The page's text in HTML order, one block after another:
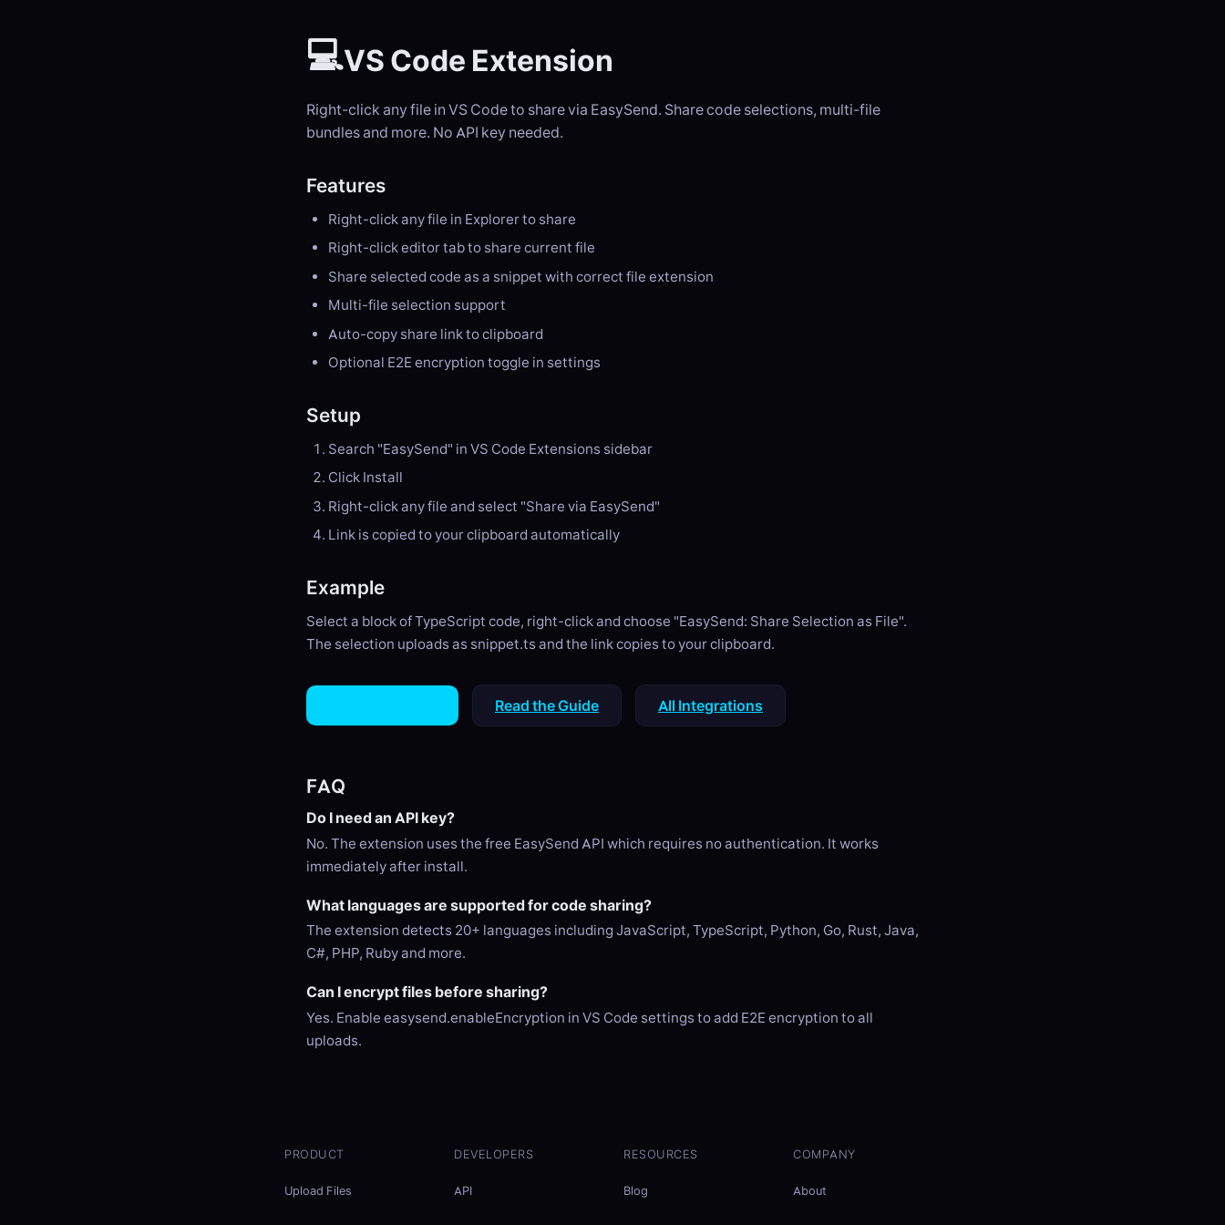
💻VS Code Extension
Right-click any file in VS Code to share via EasySend. Share code selections, multi-file
bundles and more. No API key needed.
Features
Right-click any file in Explorer to share
Right-click editor tab to share current file
Share selected code as a snippet with correct file extension
Multi-file selection support
Auto-copy share link to clipboard
Optional E2E encryption toggle in settings
Setup
Search "EasySend" in VS Code Extensions sidebar
Click Install
Right-click any file and select "Share via EasySend"
Link is copied to your clipboard automatically
Example
Select a block of TypeScript code, right-click and choose "EasySend: Share Selection as File".
The selection uploads as snippet.ts and the link copies to your clipboard.
Read the Guide All Integrations
FAQ
Do I need an API key?
No. The extension uses the free EasySend API which requires no authentication. It works
immediately after install.
What languages are supported for code sharing?
The extension detects 20+ languages including JavaScript, TypeScript, Python, Go, Rust, Java,
C#, PHP, Ruby and more.
Can I encrypt files before sharing?
Yes. Enable easysend.enableEncryption in VS Code settings to add E2E encryption to all
uploads.
PRODUCT
Upload Files
DEVELOPERS
API
RESOURCES
Blog
COMPANY
About